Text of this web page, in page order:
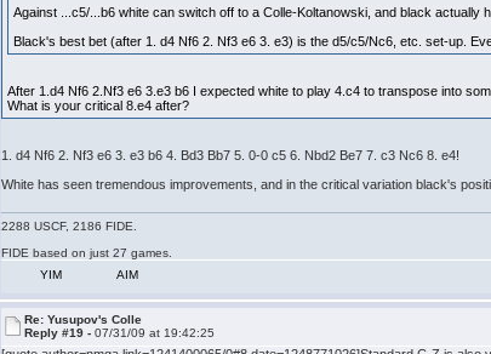
Against ...c5/...b6 white can switch off to a Colle-Koltanowski, and black actually
Black's best bet (after 1. d4 Nf6 2. Nf3 e6 3. e3) is the d5/c5/Nc6, etc. set-up.
After 1.d4 Nf6 2.Nf3 e6 3.e3 b6 I expected white to play 4.c4 to transpose into
What is your critical 8.e4 after?
1. d4 Nf6 2. Nf3 e6 3. e3 b6 4. Bd3 Bb7 5. 0-0 c5 6. Nbd2 Be7 7. c3 Nc6 8. e4!
White has seen tremendous improvements, and in the critical variation black's
2288 USCF, 2186 FIDE.
FIDE based on just 27 games.
YIM
AIM
Re: Yusupov's Colle
Reply #19 -07/31/09 at 19:42:25